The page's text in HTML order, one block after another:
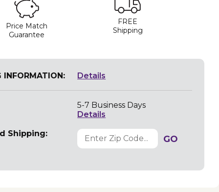
Price Match
Guarantee
FREE
Shipping
INFORMATION: Details
5-7 Business Days
Details
Shipping:
GO